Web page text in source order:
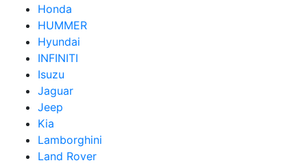
Honda
HUMMER
Hyundai
INFINITI
Isuzu
Jaguar
Jeep
Kia
Lamborghini
Land Rover